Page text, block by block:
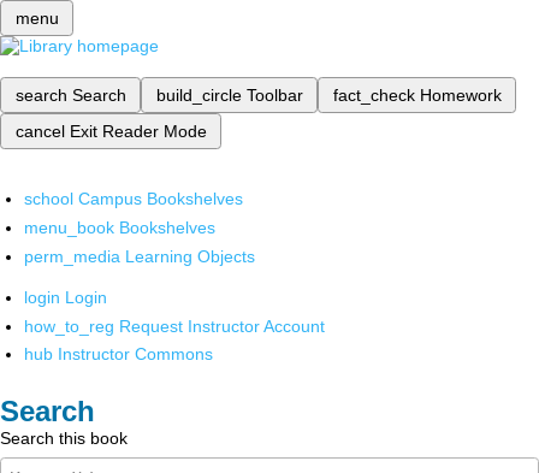
menu
search Search build_circle Toolbar fact_check Homework
cancel Exit Reader Mode
school Campus Bookshelves
menu_book Bookshelves
perm_media Learning Objects
login Login
how_to_reg Request Instructor Account
hub Instructor Commons
Search
Search this book